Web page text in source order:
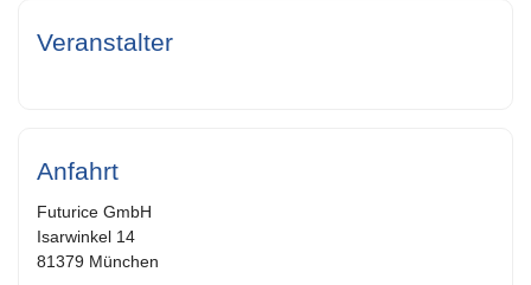
Veranstalter
Anfahrt
Futurice GmbH
Isarwinkel 14
81379 München